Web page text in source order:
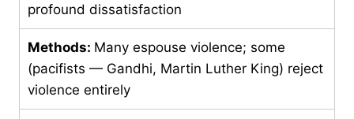
profound dissatisfaction
Methods: Many espouse violence; some
(pacifists — Gandhi, Martin Luther King) reject
violence entirely